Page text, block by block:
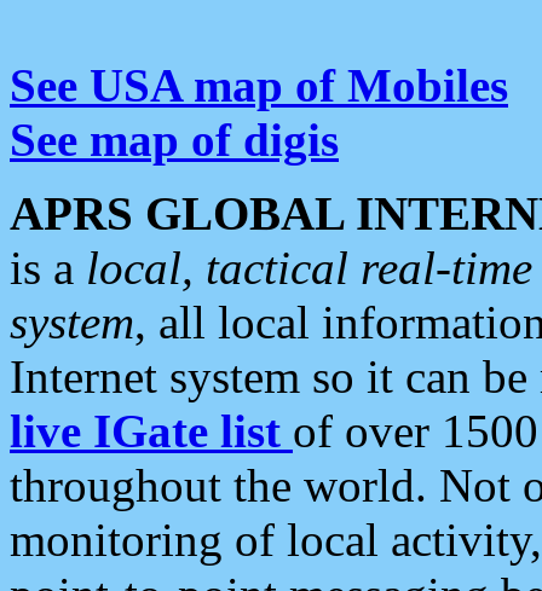
See USA map of Mobiles
See map of digis
APRS GLOBAL
is a local, tactical real-
system, all local
Internet system so it can
live IGate list of over
throughout the world. Not
monitoring of local